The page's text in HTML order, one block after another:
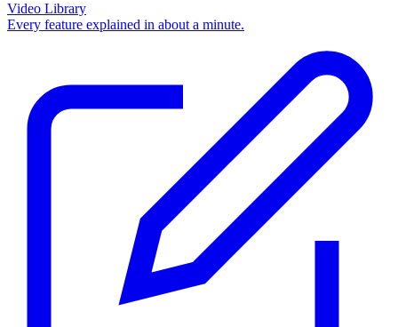
Video Library
Every feature explained in about a minute.